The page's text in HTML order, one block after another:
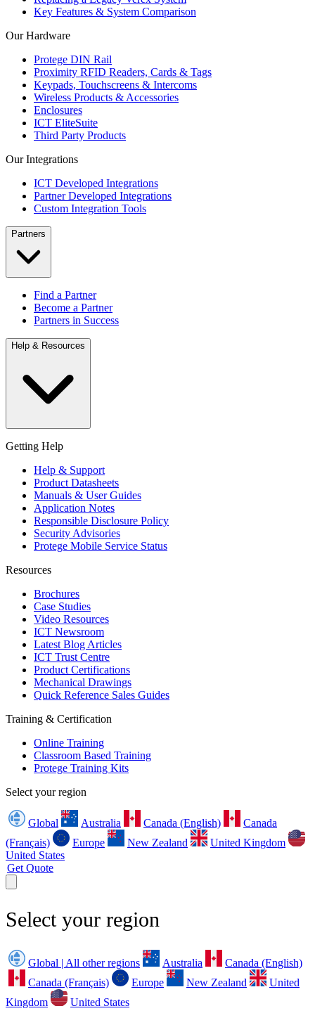
Key Features & System Comparison
Our Hardware
Protege DIN Rail
Proximity RFID Readers, Cards & Tags
Keypads, Touchscreens & Intercoms
Wireless Products & Accessories
Enclosures
ICT EliteSuite
Third Party Products
Our Integrations
ICT Developed Integrations
Partner Developed Integrations
Custom Integration Tools
Partners
Find a Partner
Become a Partner
Partners in Success
Help & Resources
Getting Help
Help & Support
Product Datasheets
Manuals & User Guides
Application Notes
Responsible Disclosure Policy
Security Advisories
Protege Mobile Service Status
Resources
Brochures
Case Studies
Video Resources
ICT Newsroom
Latest Blog Articles
ICT Trust Centre
Product Certifications
Mechanical Drawings
Quick Reference Sales Guides
Training & Certification
Online Training
Classroom Based Training
Protege Training Kits
Select your region
Global Australia Canada (English)
Canada
(Français)
Europe New Zealand
United Kingdom
United States
Get Quote
Select your region
Global | All other regions Australia
Canada (English)
Canada (Français)
Europe New Zealand
United
Kingdom
United States